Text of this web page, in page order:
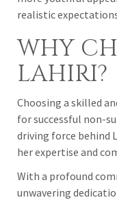
realistic
WHY
LAHIRI?
Choosing a skilled
for successful non-
driving force behind
her expertise and
With a profound
unwavering